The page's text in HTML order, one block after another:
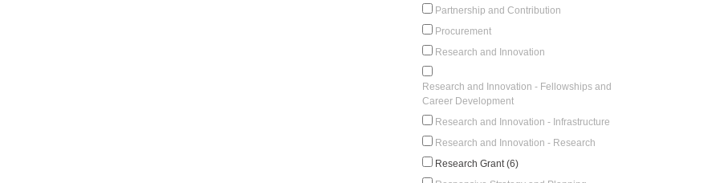
Partnership and Contribution
Procurement
Research and Innovation
Research and Innovation - Fellowships and
Career Development
Research and Innovation - Infrastructure
Research and Innovation - Research
Research Grant (6)